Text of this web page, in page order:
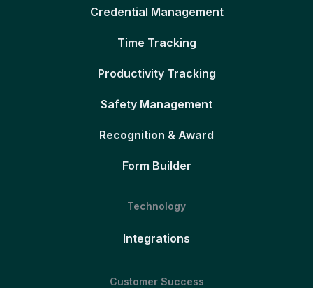
Credential Management
Time Tracking
Productivity Tracking
Safety Management
Recognition & Award
Form Builder
Technology
Integrations
Customer Success